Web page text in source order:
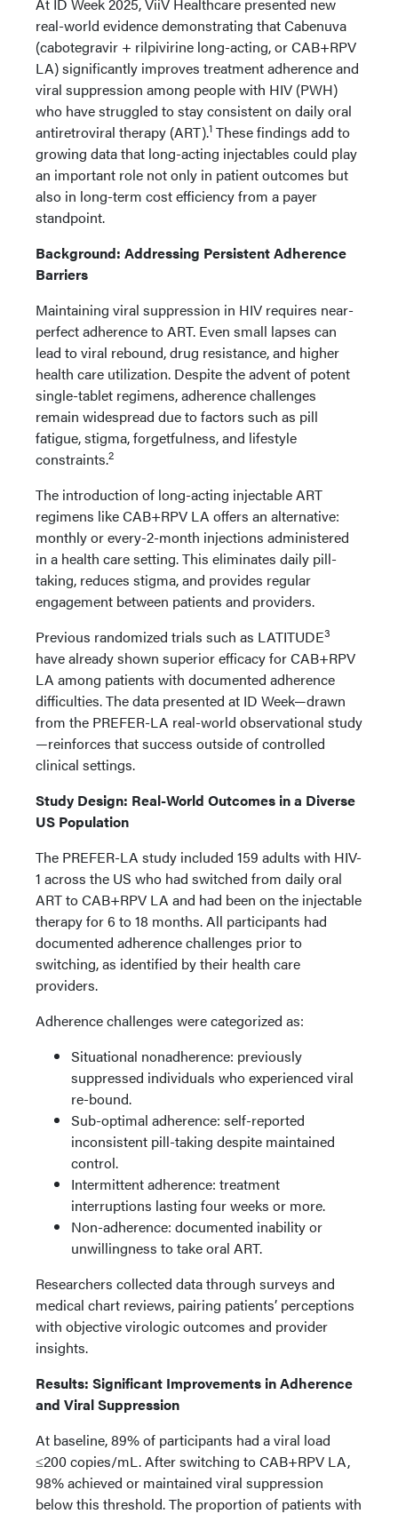
real-world evidence demonstrating that Cabenuva
(cabotegravir + rilpivirine long-acting, or CAB+RPV
LA) significantly improves treatment adherence and
viral suppression among people with HIV (PWH)
who have struggled to stay consistent on daily oral
antiretroviral therapy (ART).1 These findings add to
growing data that long-acting injectables could play
an important role not only in patient outcomes but
also in long-term cost efficiency from a payer
standpoint.
Background: Addressing Persistent Adherence
Barriers
Maintaining viral suppression in HIV requires near-
perfect adherence to ART. Even small lapses can
lead to viral rebound, drug resistance, and higher
health care utilization. Despite the advent of potent
single-tablet regimens, adherence challenges
remain widespread due to factors such as pill
fatigue, stigma, forgetfulness, and lifestyle
constraints.2
The introduction of long-acting injectable ART
regimens like CAB+RPV LA offers an alternative:
monthly or every-2-month injections administered
in a health care setting. This eliminates daily pill-
taking, reduces stigma, and provides regular
engagement between patients and providers.
Previous randomized trials such as LATITUDE3
have already shown superior efficacy for CAB+RPV
LA among patients with documented adherence
difficulties. The data presented at ID Week—drawn
from the PREFER-LA real-world observational study
—reinforces that success outside of controlled
clinical settings.
Study Design: Real-World Outcomes in a Diverse
US Population
The PREFER-LA study included 159 adults with HIV-
1 across the US who had switched from daily oral
ART to CAB+RPV LA and had been on the injectable
therapy for 6 to 18 months. All participants had
documented adherence challenges prior to
switching, as identified by their health care
providers.
Adherence challenges were categorized as:
Situational nonadherence: previously
suppressed individuals who experienced viral
re-bound.
Sub-optimal adherence: self-reported
inconsistent pill-taking despite maintained
control.
Intermittent adherence: treatment
interruptions lasting four weeks or more.
Non-adherence: documented inability or
unwillingness to take oral ART.
Researchers collected data through surveys and
medical chart reviews, pairing patients’ perceptions
with objective virologic outcomes and provider
insights.
Results: Significant Improvements in Adherence
and Viral Suppression
At baseline, 89% of participants had a viral load
≤200 copies/mL. After switching to CAB+RPV LA,
98% achieved or maintained viral suppression
below this threshold. The proportion of patients with